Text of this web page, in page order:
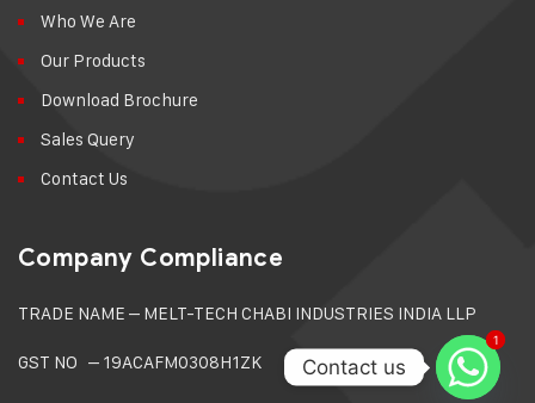
Who We Are
Our Products
Download Brochure
Sales Query
Contact Us
Company Compliance
TRADE NAME – MELT-TECH CHABI INDUSTRIES INDIA LLP
GST NO – 19ACAFM0308H1ZK Contact us
11